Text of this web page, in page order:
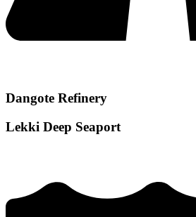
Dangote Refinery
Lekki Deep Seaport